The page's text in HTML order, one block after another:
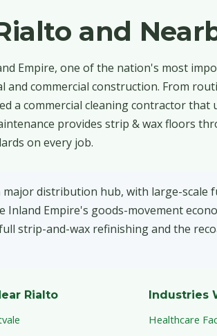
and
Empire, one of the nation's most
and commercial construction. From
a commercial cleaning contractor
provides strip & wax floors
on every job.
major distribution hub, with large-scale
Inland Empire's goods-movement
strip-and-wax refinishing and the
Rialto Industries
Healthcare